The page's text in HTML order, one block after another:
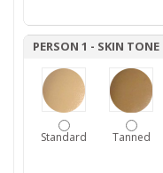
PERSON 1 - SKIN TONE
Standard Tanned